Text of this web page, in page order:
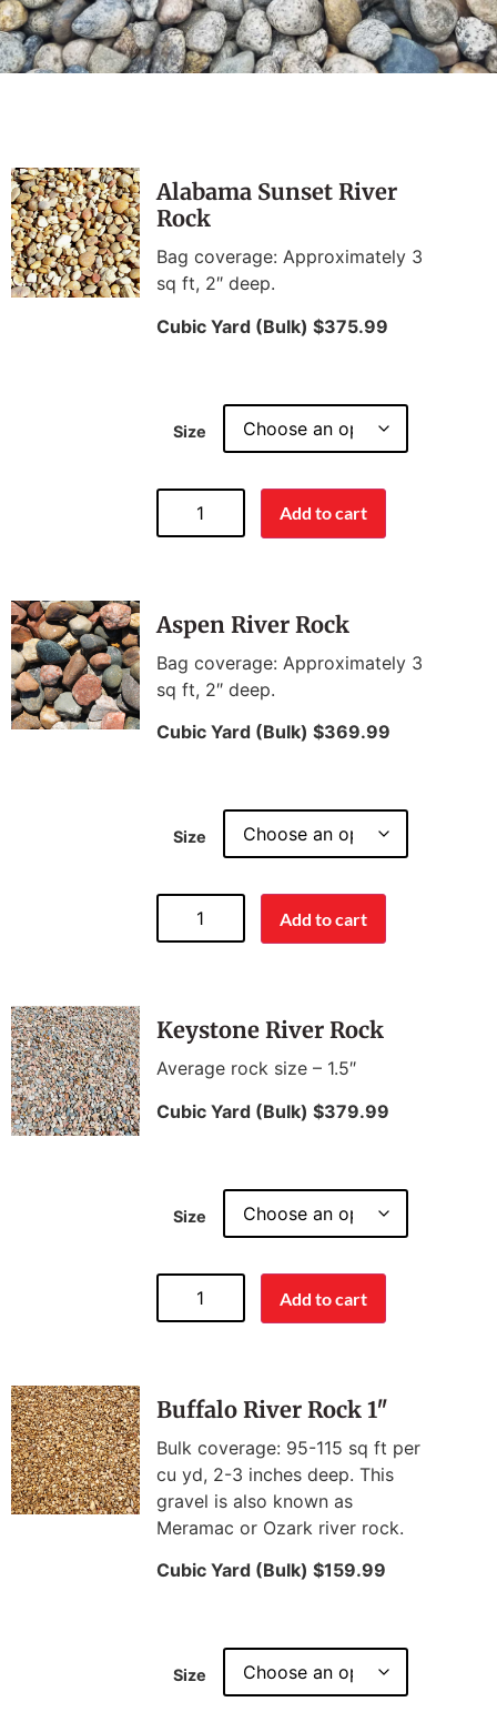
Alabama Sunset River
Rock
Bag coverage: Approximately 3
sq ft, 2″ deep.
Cubic Yard (Bulk) $375.99
Size
Add to cart
Aspen River Rock
Bag coverage: Approximately 3
sq ft, 2″ deep.
Cubic Yard (Bulk) $369.99
Size
Add to cart
Keystone River Rock
Average rock size – 1.5″
Cubic Yard (Bulk) $379.99
Size
Add to cart
Buffalo River Rock 1″
Bulk coverage: 95-115 sq ft per
cu yd, 2-3 inches deep. This
gravel is also known as
Meramac or Ozark river rock.
Cubic Yard (Bulk) $159.99
Size